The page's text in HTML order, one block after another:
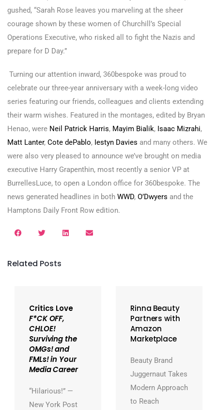
gushed, “Sarah Rose leaves you marveling at the sheer
courage shown by these women of Churchill’s Special
Operations Executive, who risked all to fight the Nazis and
prepare for D Day.”
Turning our attention inward, 360bespoke was proud to
celebrate our three-year anniversary with a week-long video
series featuring our friends, colleagues and clients extending
their warm wishes. Featured in the montages, edited by Bryan
Henao, were Neil Patrick Harris, Mayim Bialik, Isaac Mizrahi,
Matt Lanter, Cote dePablo, Iestyn Davies and many others. We
were also very pleased to announce we’ve brought on media
executive Harry Grapenthin, most recently a senior VP at
BurrellesLuce, to open a London office for 360bespoke. The
news generated headlines in both WWD, O’Dwyers and the
Hamptons Daily Front Row edition.
Related Posts
Critics Love
F*CK OFF,
CHLOE!
Surviving the
OMGs! and
FMLs! in Your
Media Career
“Hilarious!” —
New York Post
Rinna Beauty
Partners with
Amazon
Marketplace
Beauty Brand
Juggernaut Takes
Modern Approach
to Reach